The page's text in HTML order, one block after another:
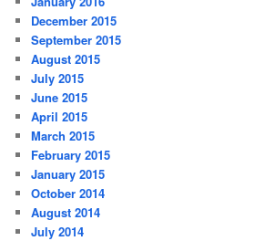
December 2015
September 2015
August 2015
July 2015
June 2015
April 2015
March 2015
February 2015
January 2015
October 2014
August 2014
July 2014